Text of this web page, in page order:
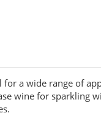
for a wide range of
wine for sparkling